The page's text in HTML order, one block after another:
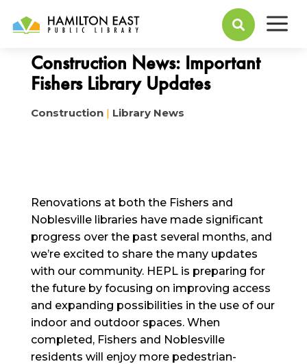
 a
April 06, 2023
Construction News: Important
Fishers Library Updates
Construction| Library News
Renovations at both the Fishers and
Noblesville libraries have made significant
progress over the past several months, and
we’re excited to share the many updates
with our community. HEPL is preparing for
the future by focusing on improving access
and expanding possibilities in the use of our
indoor and outdoor spaces. When
completed, Fishers and Noblesville
residents will enjoy more pedestrian-